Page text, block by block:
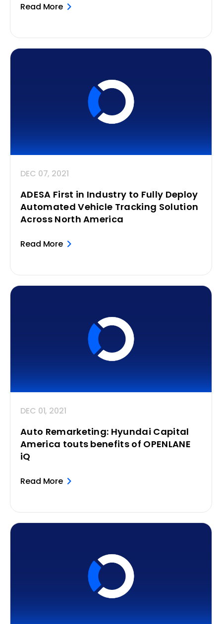
Read More
DEC 07, 2021
ADESA First in Industry to Fully Deploy
Automated Vehicle Tracking Solution
Across North America
Read More
DEC 01, 2021
Auto Remarketing: Hyundai Capital
America touts benefits of OPENLANE
iQ
Read More